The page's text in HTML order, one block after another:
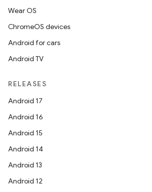
Wear OS
ChromeOS devices
Android for cars
Android TV
RELEASES
Android 17
Android 16
Android 15
Android 14
Android 13
Android 12